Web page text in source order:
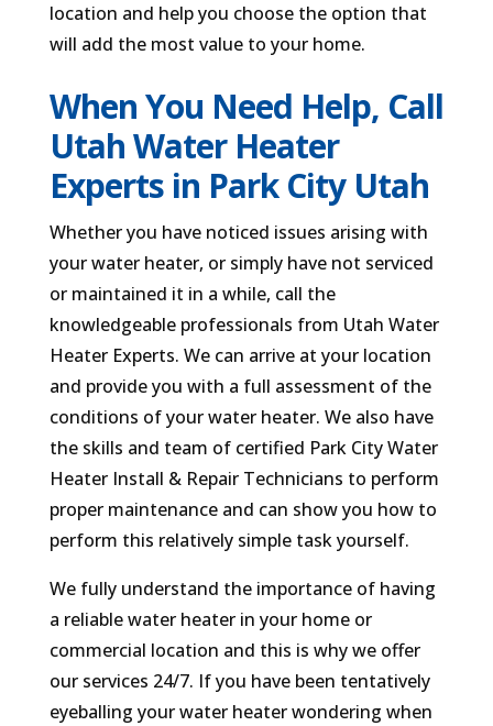
location and help you choose the option that
will add the most value to your home.
When You Need Help, Call
Utah Water Heater
Experts in Park City Utah
Whether you have noticed issues arising with
your water heater, or simply have not serviced
or maintained it in a while, call the
knowledgeable professionals from Utah Water
Heater Experts. We can arrive at your location
and provide you with a full assessment of the
conditions of your water heater. We also have
the skills and team of certified Park City Water
Heater Install & Repair Technicians to perform
proper maintenance and can show you how to
perform this relatively simple task yourself.
We fully understand the importance of having
a reliable water heater in your home or
commercial location and this is why we offer
our services 24/7. If you have been tentatively
eyeballing your water heater wondering when